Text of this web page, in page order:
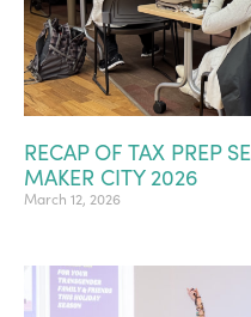
RECAP OF TAX PREP
MAKER CITY 2026
March 12, 2026